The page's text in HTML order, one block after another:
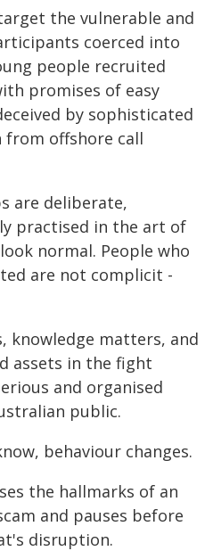
the vulnerable and
coerced into
people recruited
promises of easy
by sophisticated
from offshore call
are deliberate,
practised in the art of
normal. People who
are not complicit -
knowledge matters, and
assets in the fight
and organised
public.
behaviour changes.
the hallmarks of an
and pauses before
disruption.